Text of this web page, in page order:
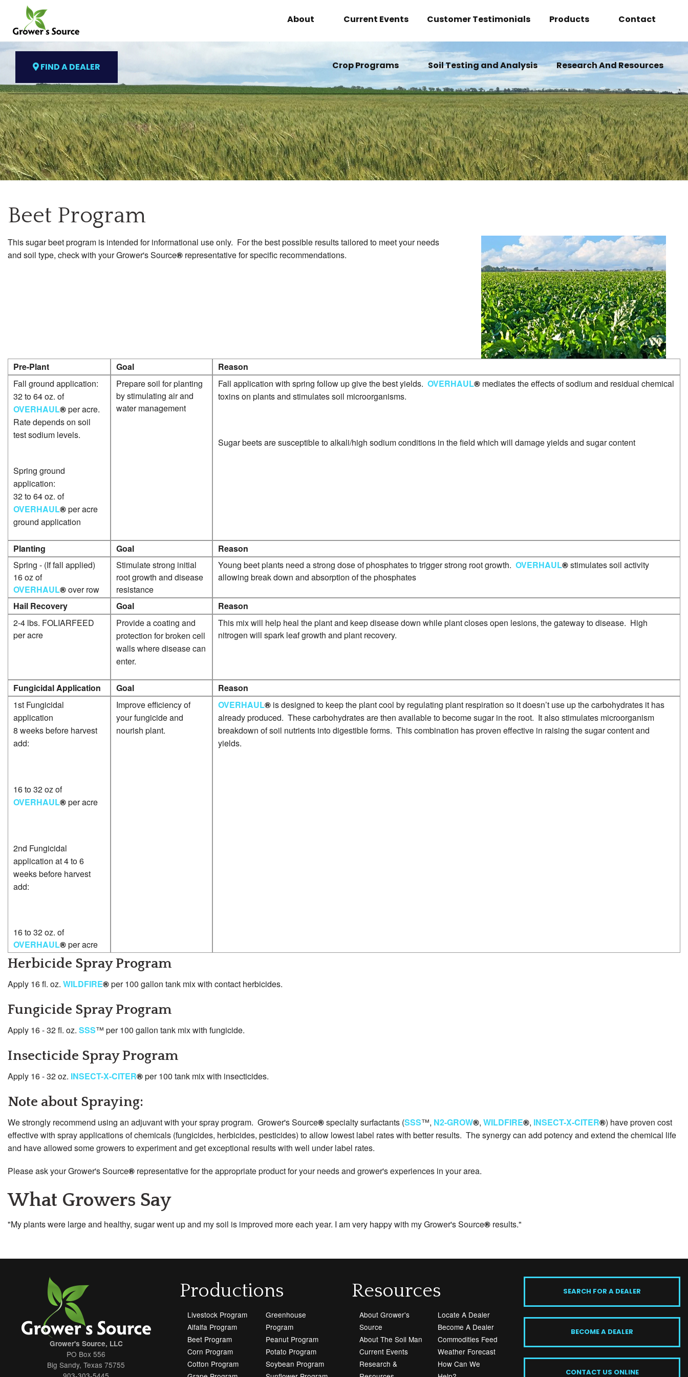
About
The Company
Current Events Customer Testimonials Products
BOLT
INSECT-X-CITER
N2-GROW
WILDFIRE
SSS
Water Soluble Fertilizer
Contact
How Can We
FIND A DEALER Crop Programs
Alfalfa Program
Beet Program
Corn Program
Cotton Program
Wheat Program
Livestock Production
Soil Testing and Analysis Research And Resources
Beet Program
This sugar beet program is intended for informational use only. For the best possible results tailored to meet your needs
and soil type, check with your Grower's Source® representative for specific recommendations.
Pre-Plant Goal
Reason
Fall ground application:
32 to 64 oz. of
OVERHAUL®per acre.
Rate depends on soil
test sodium levels.
Spring ground
application:
32 to 64 oz. of
OVERHAUL®per acre
ground application
Prepare soil for planting
by stimulating air and
water management
Fall application with spring follow up give the best yields. OVERHAUL® mediates the effects of sodium and residual chemical
toxins on plants and stimulates soil microorganisms.
Sugar beets are susceptible to alkali/high sodium conditions in the field which will damage yields and sugar content
Planting Goal
Reason
Spring - (If fall applied)
16 oz of
OVERHAUL®over row
Stimulate strong initial
root growth and disease
resistance
Young beet plants need a strong dose of phosphates to trigger strong root growth. OVERHAUL®stimulates soil activity
allowing break down and absorption of the phosphates
Hail Recovery Goal
Reason
2-4 lbs. FOLIARFEED
per acre
Provide a coating and
protection for broken cell
walls where disease can
enter.
This mix will help heal the plant and keep disease down while plant closes open lesions, the gateway to disease. High
nitrogen will spark leaf growth and plant recovery.
Fungicidal Application Goal
Reason
1st Fungicidal
application
8 weeks before harvest
add:
16 to 32 oz of
OVERHAUL®per acre
2nd Fungicidal
application at 4 to 6
weeks before harvest
add:
16 to 32 oz. of
OVERHAUL®per acre
Improve efficiency of
your fungicide and
nourish plant.
OVERHAUL® is designed to keep the plant cool by regulating plant respiration so it doesn’t use up the carbohydrates it has
already produced. These carbohydrates are then available to become sugar in the root. It also stimulates microorganism
breakdown of soil nutrients into digestible forms. This combination has proven effective in raising the sugar content and
yields.
Herbicide Spray Program
Apply 16 fl. oz. WILDFIRE®per 100 gallon tank mix with contact herbicides.
Fungicide Spray Program
Apply 16 - 32 fl. oz. SSS™ per 100 gallon tank mix with fungicide.
Insecticide Spray Program
Apply 16 - 32 oz. INSECT-X-CITER®per 100 tank mix with insecticides.
Note about Spraying:
We strongly recommend using an adjuvant with your spray program. Grower's Source®specialty surfactants (SSS™, N2-GROW®, WILDFIRE®, INSECT-X-CITER®) have proven cost
effective with spray applications of chemicals (fungicides, herbicides, pesticides) to allow lowest label rates with better results. The synergy can add potency and extend the chemical life
and have allowed some growers to experiment and get exceptional results with well under label rates.
Please ask your Grower's Source® representative for the appropriate product for your needs and grower's experiences in your area.
What Growers Say
"My plants were large and healthy, sugar went up and my soil is improved more each year. I am very happy with my Grower's Source® results."
Grower's Source, LLC
PO Box 556
Big Sandy, Texas 75755
Productions
Livestock Program
Alfalfa Program
Beet Program
Corn Program
Cotton Program
Greenhouse
Program
Peanut Program
Potato Program
Soybean Program
Resources
About Grower's
Source
About The Soil Man
Current Events
Research &
Locate A Dealer
Become A Dealer
Commodities Feed
Weather Forecast
How Can We
SEARCH FOR A DEALER
BECOME A DEALER
CONTACT US ONLINE